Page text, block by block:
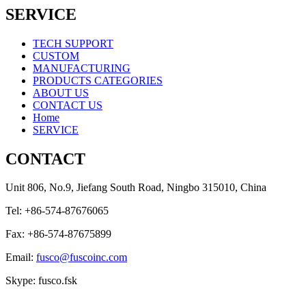
SERVICE
TECH SUPPORT
CUSTOM
MANUFACTURING
PRODUCTS CATEGORIES
ABOUT US
CONTACT US
Home
SERVICE
CONTACT
Unit 806, No.9, Jiefang South Road, Ningbo 315010, China
Tel: +86-574-87676065
Fax: +86-574-87675899
Email: fusco@fuscoinc.com
Skype: fusco.fsk